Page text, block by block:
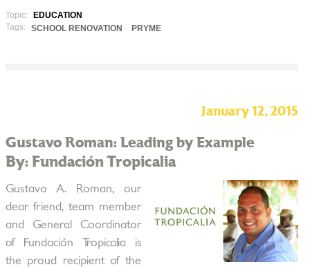
Topic:
EDUCATION
Tags:
SCHOOL RENOVATION PRYME
January 12, 2015
Gustavo Roman: Leading by Example
By: Fundación Tropicalia
Gustavo A. Roman, our
dear friend, team member
and General Coordinator
of Fundación Tropicalia is
the proud recipient of the